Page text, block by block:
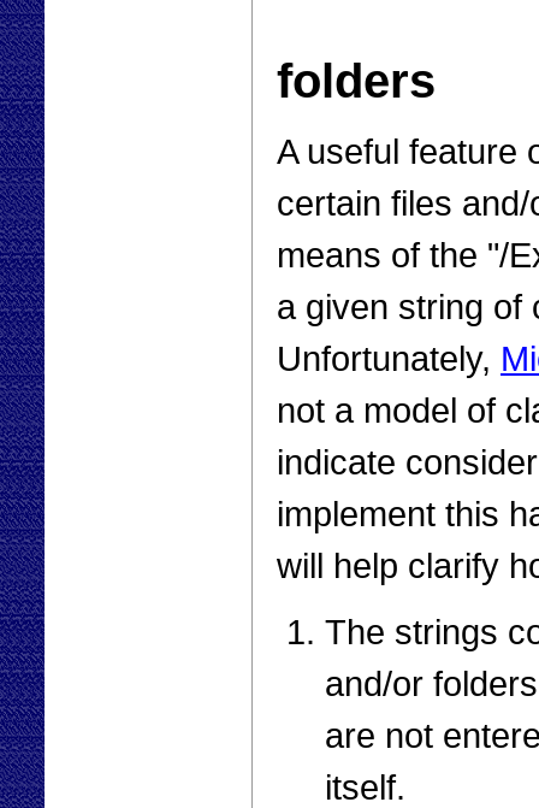
folders
A useful feature
certain files
means of the "/
a given string of
Unfortunately,
not a model of
indicate
implement this
will help clarify
The strings
and/or
are not
itself.